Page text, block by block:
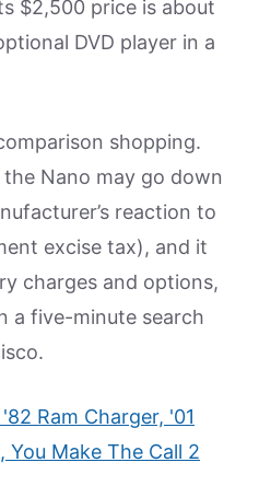
$2,500 price is about
DVD player in a
shopping.
Nano may go down
reaction to
excise tax), and it
charges and options,
a five-minute search